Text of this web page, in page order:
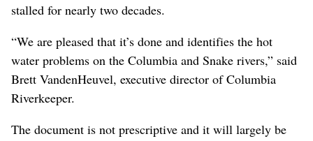
stalled for nearly two decades.
“We are pleased that it’s done and identifies the hot
water problems on the Columbia and Snake rivers,” said
Brett VandenHeuvel, executive director of Columbia
Riverkeeper.
The document is not prescriptive and it will largely be